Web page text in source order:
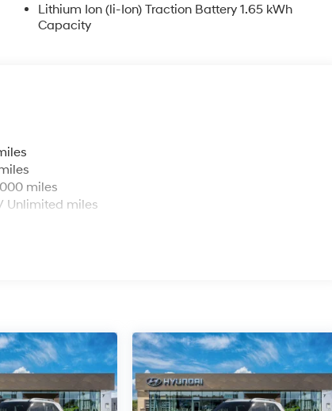
Lithium Ion (li-Ion) Traction Battery 1.65 kWh
Capacity
miles
Unlimited miles